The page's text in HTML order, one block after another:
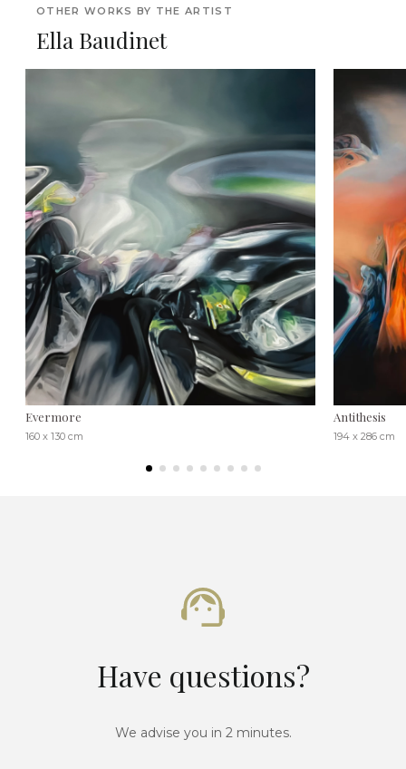
OTHER WORKS BY THE ARTIST
Ella Baudinet
Evermore
160 x 130 cm
Antithesis
194 x 286 cm
Have questions?
We advise you in 2 minutes.